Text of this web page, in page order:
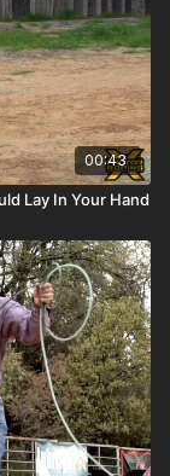
00:43
Lay In Your Hand